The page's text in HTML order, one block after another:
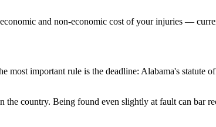
and non-economic cost of your injuries —
most important rule is the deadline: Alabama's statute
country. Being found even slightly at fault can bar